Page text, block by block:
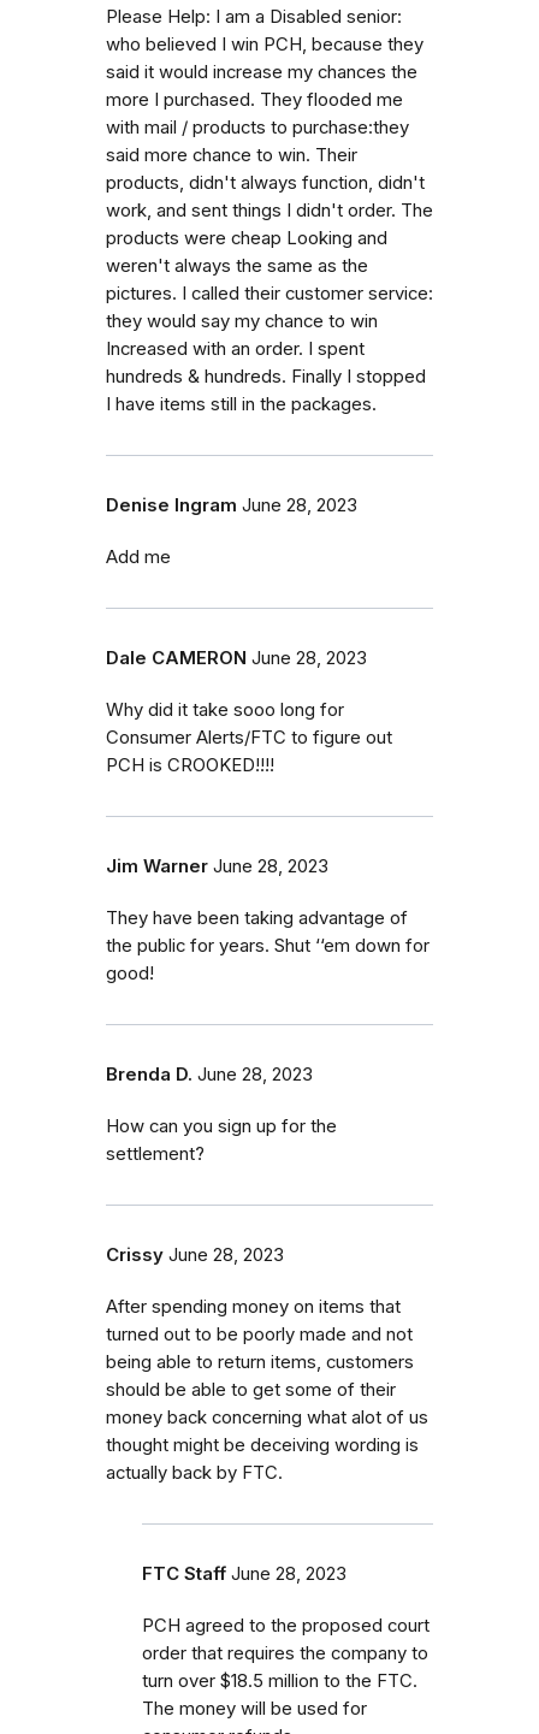
Please Help: I am a Disabled senior:
who believed I win PCH, because they
said it would increase my chances the
more I purchased. They flooded me
with mail / products to purchase:they
said more chance to win. Their
products, didn't always function, didn't
work, and sent things I didn't order. The
products were cheap Looking and
weren't always the same as the
pictures. I called their customer service:
they would say my chance to win
Increased with an order. I spent
hundreds & hundreds. Finally I stopped
I have items still in the packages.
Denise Ingram June 28, 2023
Add me
Dale CAMERON June 28, 2023
Why did it take sooo long for
Consumer Alerts/FTC to figure out
PCH is CROOKED!!!!
Jim Warner June 28, 2023
They have been taking advantage of
the public for years. Shut ‘‘em down for
good!
Brenda D. June 28, 2023
How can you sign up for the
settlement?
Crissy June 28, 2023
After spending money on items that
turned out to be poorly made and not
being able to return items, customers
should be able to get some of their
money back concerning what alot of us
thought might be deceiving wording is
actually back by FTC.
FTC Staff June 28, 2023
PCH agreed to the proposed court
order that requires the company to
turn over $18.5 million to the FTC.
The money will be used for